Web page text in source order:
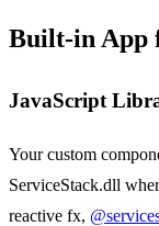
Built-in App
JavaScript
Your custom
ServiceStack.dll
reactive fx,